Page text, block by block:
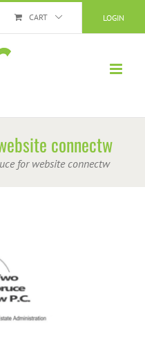
LOGIN
CART
connectw
for website connectw